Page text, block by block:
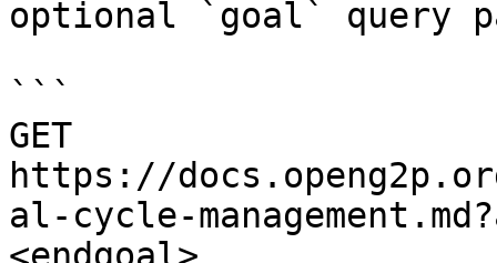
optional `goal` query
```
GET
https://
al-cycle-